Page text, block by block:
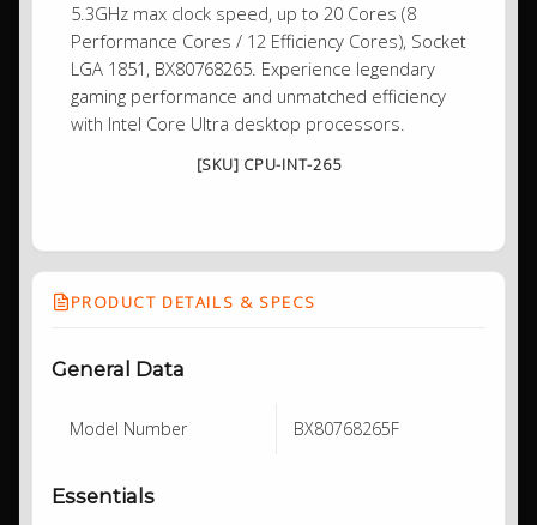
5.3GHz max clock speed, up to 20 Cores (8
Performance Cores / 12 Efficiency Cores), Socket
LGA 1851, BX80768265. Experience legendary
gaming performance and unmatched efficiency
with Intel Core Ultra desktop processors.
[SKU] CPU-INT-265
PRODUCT DETAILS & SPECS
General Data
Model Number BX80768265F
Essentials